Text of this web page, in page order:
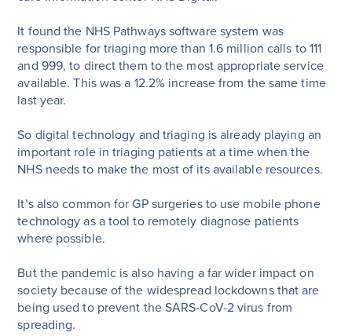
It found the NHS Pathways software system was
responsible for triaging more than 1.6 million calls to 111
and 999, to direct them to the most appropriate service
available. This was a 12.2% increase from the same time
last year.
So digital technology and triaging is already playing an
important role in triaging patients at a time when the
NHS needs to make the most of its available resources.
It’s also common for GP surgeries to use mobile phone
technology as a tool to remotely diagnose patients
where possible.
But the pandemic is also having a far wider impact on
society because of the widespread lockdowns that are
being used to prevent the SARS-CoV-2 virus from
spreading.